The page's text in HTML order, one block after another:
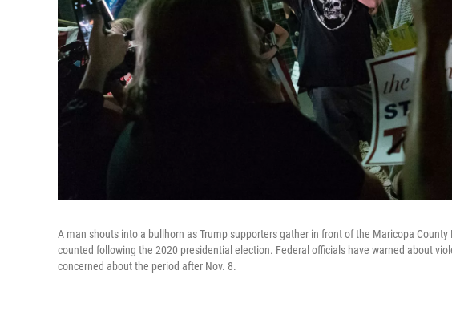
A man shouts into a bullhorn as Trump supporters gather in front of the Maricopa
counted following the 2020 presidential election. Federal officials have warned about
concerned about the period after Nov. 8.